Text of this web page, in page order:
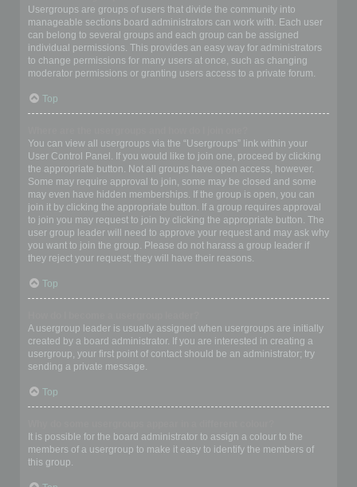
Usergroups are groups of users that divide the community into
manageable sections board administrators can work with. Each user
can belong to several groups and each group can be assigned
individual permissions. This provides an easy way for administrators
to change permissions for many users at once, such as changing
moderator permissions or granting users access to a private forum.
Top
You can view all usergroups via the “Usergroups” link within your
User Control Panel. If you would like to join one, proceed by clicking
the appropriate button. Not all groups have open access, however.
Some may require approval to join, some may be closed and some
may even have hidden memberships. If the group is open, you can
join it by clicking the appropriate button. If a group requires approval
to join you may request to join by clicking the appropriate button. The
user group leader will need to approve your request and may ask why
you want to join the group. Please do not harass a group leader if
they reject your request; they will have their reasons.
Top
A usergroup leader is usually assigned when usergroups are initially
created by a board administrator. If you are interested in creating a
usergroup, your first point of contact should be an administrator; try
sending a private message.
Top
It is possible for the board administrator to assign a colour to the
members of a usergroup to make it easy to identify the members of
this group.